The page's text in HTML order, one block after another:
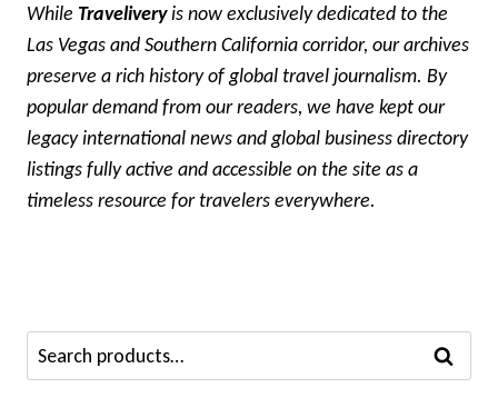
While Traveliveryis now exclusively dedicated to the
Las Vegas and Southern California corridor, our archives
preserve a rich history of global travel journalism. By
popular demand from our readers, we have kept our
legacy international news and global business directory
listings fully active and accessible on the site as a
timeless resource for travelers everywhere.
Search
for:
SEARCH